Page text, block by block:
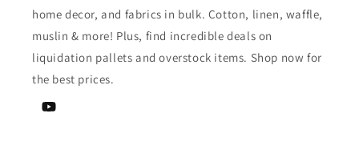
home decor, and fabrics in bulk. Cotton, linen, waffle,
muslin & more! Plus, find incredible deals on
liquidation pallets and overstock items. Shop now for
the best prices.
YouTube